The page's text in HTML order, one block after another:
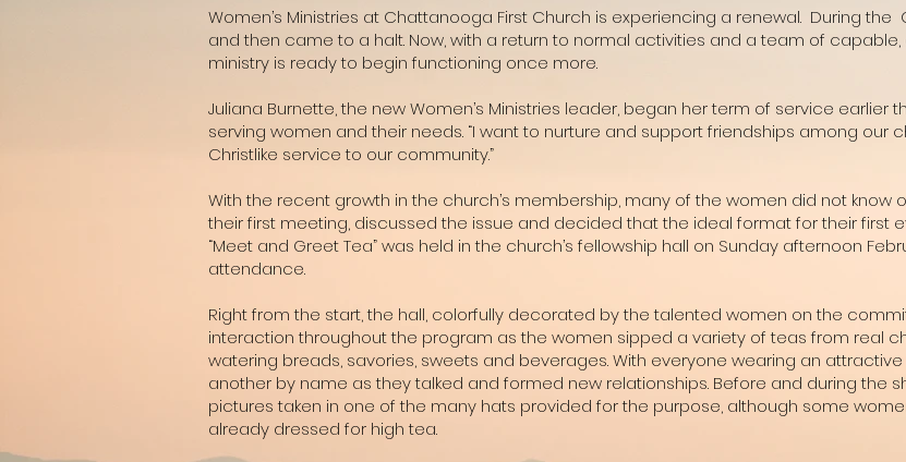
Women’s Ministries at Chattanooga First Church is experiencing a renewal. During
and then came to a halt. Now, with a return to normal activities and a team of
ministry is ready to begin functioning once more.
Juliana Burnette, the new Women’s Ministries leader, began her term of service earlier
serving women and their needs. “I want to nurture and support friendships among our
Christlike service to our community.”
With the recent growth in the church’s membership, many of the women did not know
their first meeting, discussed the issue and decided that the ideal format for their first
“Meet and Greet Tea” was held in the church’s fellowship hall on Sunday afternoon
attendance.
Right from the start, the hall, colorfully decorated by the talented women on the
interaction throughout the program as the women sipped a variety of teas from real
watering breads, savories, sweets and beverages. With everyone wearing an
another by name as they talked and formed new relationships. Before and during the
pictures taken in one of the many hats provided for the purpose, although some
already dressed for high tea.